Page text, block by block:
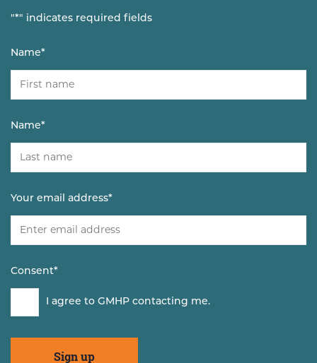
"*" indicates required fields
Name*
Name*
Your email address*
Consent*
I agree to GMHP contacting me.